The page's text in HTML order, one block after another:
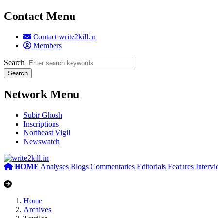
Contact Menu
Contact write2kill.in
Members
Search
Network Menu
Subir Ghosh
Inscriptions
Northeast Vigil
Newswatch
HOME Analyses Blogs Commentaries Editorials Features
Home
Archives